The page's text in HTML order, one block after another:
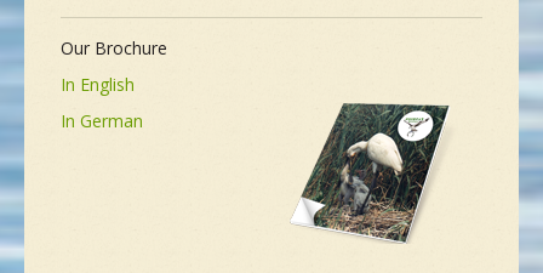
Our Brochure
In English
In German